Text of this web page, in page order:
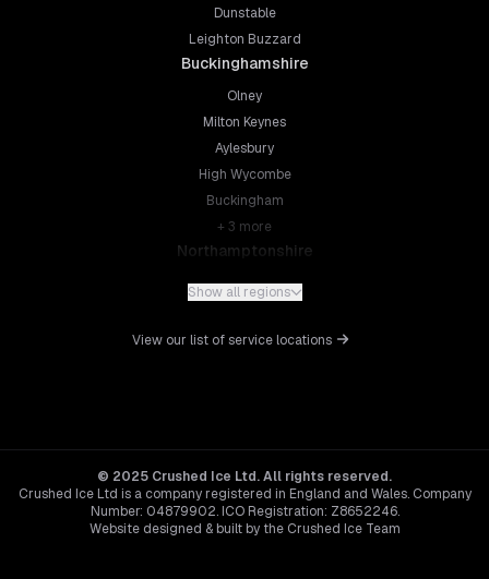
Dunstable
Leighton Buzzard
Buckinghamshire
Olney
Milton Keynes
Aylesbury
High Wycombe
Buckingham
+ 3 more
Northamptonshire
Northampton
Wellingborough
Leicester
Loughborough
Hinckley
Show all regions
View our list of service locations
© 2025 Crushed Ice Ltd. All rights reserved.
Crushed Ice Ltd is a company registered in England and Wales. Company
Number: 04879902. ICO Registration: Z8652246.
Website designed & built by the Crushed Ice Team